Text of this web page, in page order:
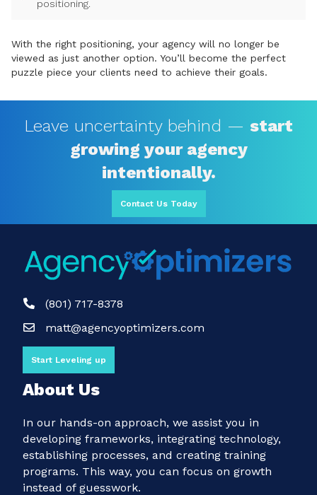
positioning.
With the right positioning, your agency will no longer be
viewed as just another option. You’ll become the perfect
puzzle piece your clients need to achieve their goals.
Leave uncertainty behind — start
growing your agency
intentionally.
Contact Us Today
(801) 717-8378
matt@agencyoptimizers.com
Start Leveling up
About Us
In our hands-on approach, we assist you in
developing frameworks, integrating technology,
establishing processes, and creating training
programs. This way, you can focus on growth
instead of guesswork.